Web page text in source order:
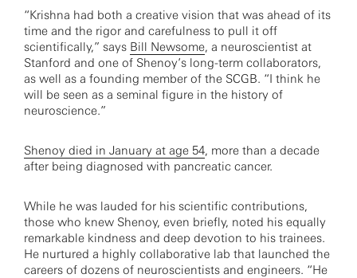
“Krishna had both a creative vision that was ahead of its
time and the rigor and carefulness to pull it off
scientifically,” says Bill Newsome, a neuroscientist at
Stanford and one of Shenoy’s long-term collaborators,
as well as a founding member of the SCGB. “I think he
will be seen as a seminal figure in the history of
neuroscience.”
Shenoy died in January at age 54, more than a decade
after being diagnosed with pancreatic cancer.
While he was lauded for his scientific contributions,
those who knew Shenoy, even briefly, noted his equally
remarkable kindness and deep devotion to his trainees.
He nurtured a highly collaborative lab that launched the
careers of dozens of neuroscientists and engineers. “He